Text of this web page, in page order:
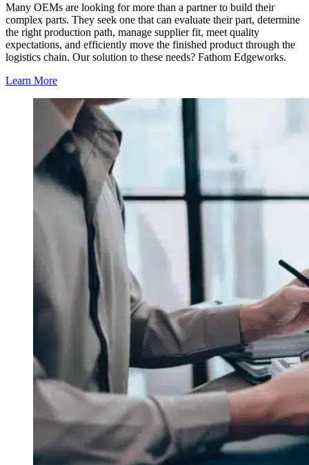
Many OEMs are looking for more than a partner to build their
complex parts. They seek one that can evaluate their part, determine
the right production path, manage supplier fit, meet quality
expectations, and efficiently move the finished product through the
logistics chain. Our solution to these needs? Fathom Edgeworks.
Learn More